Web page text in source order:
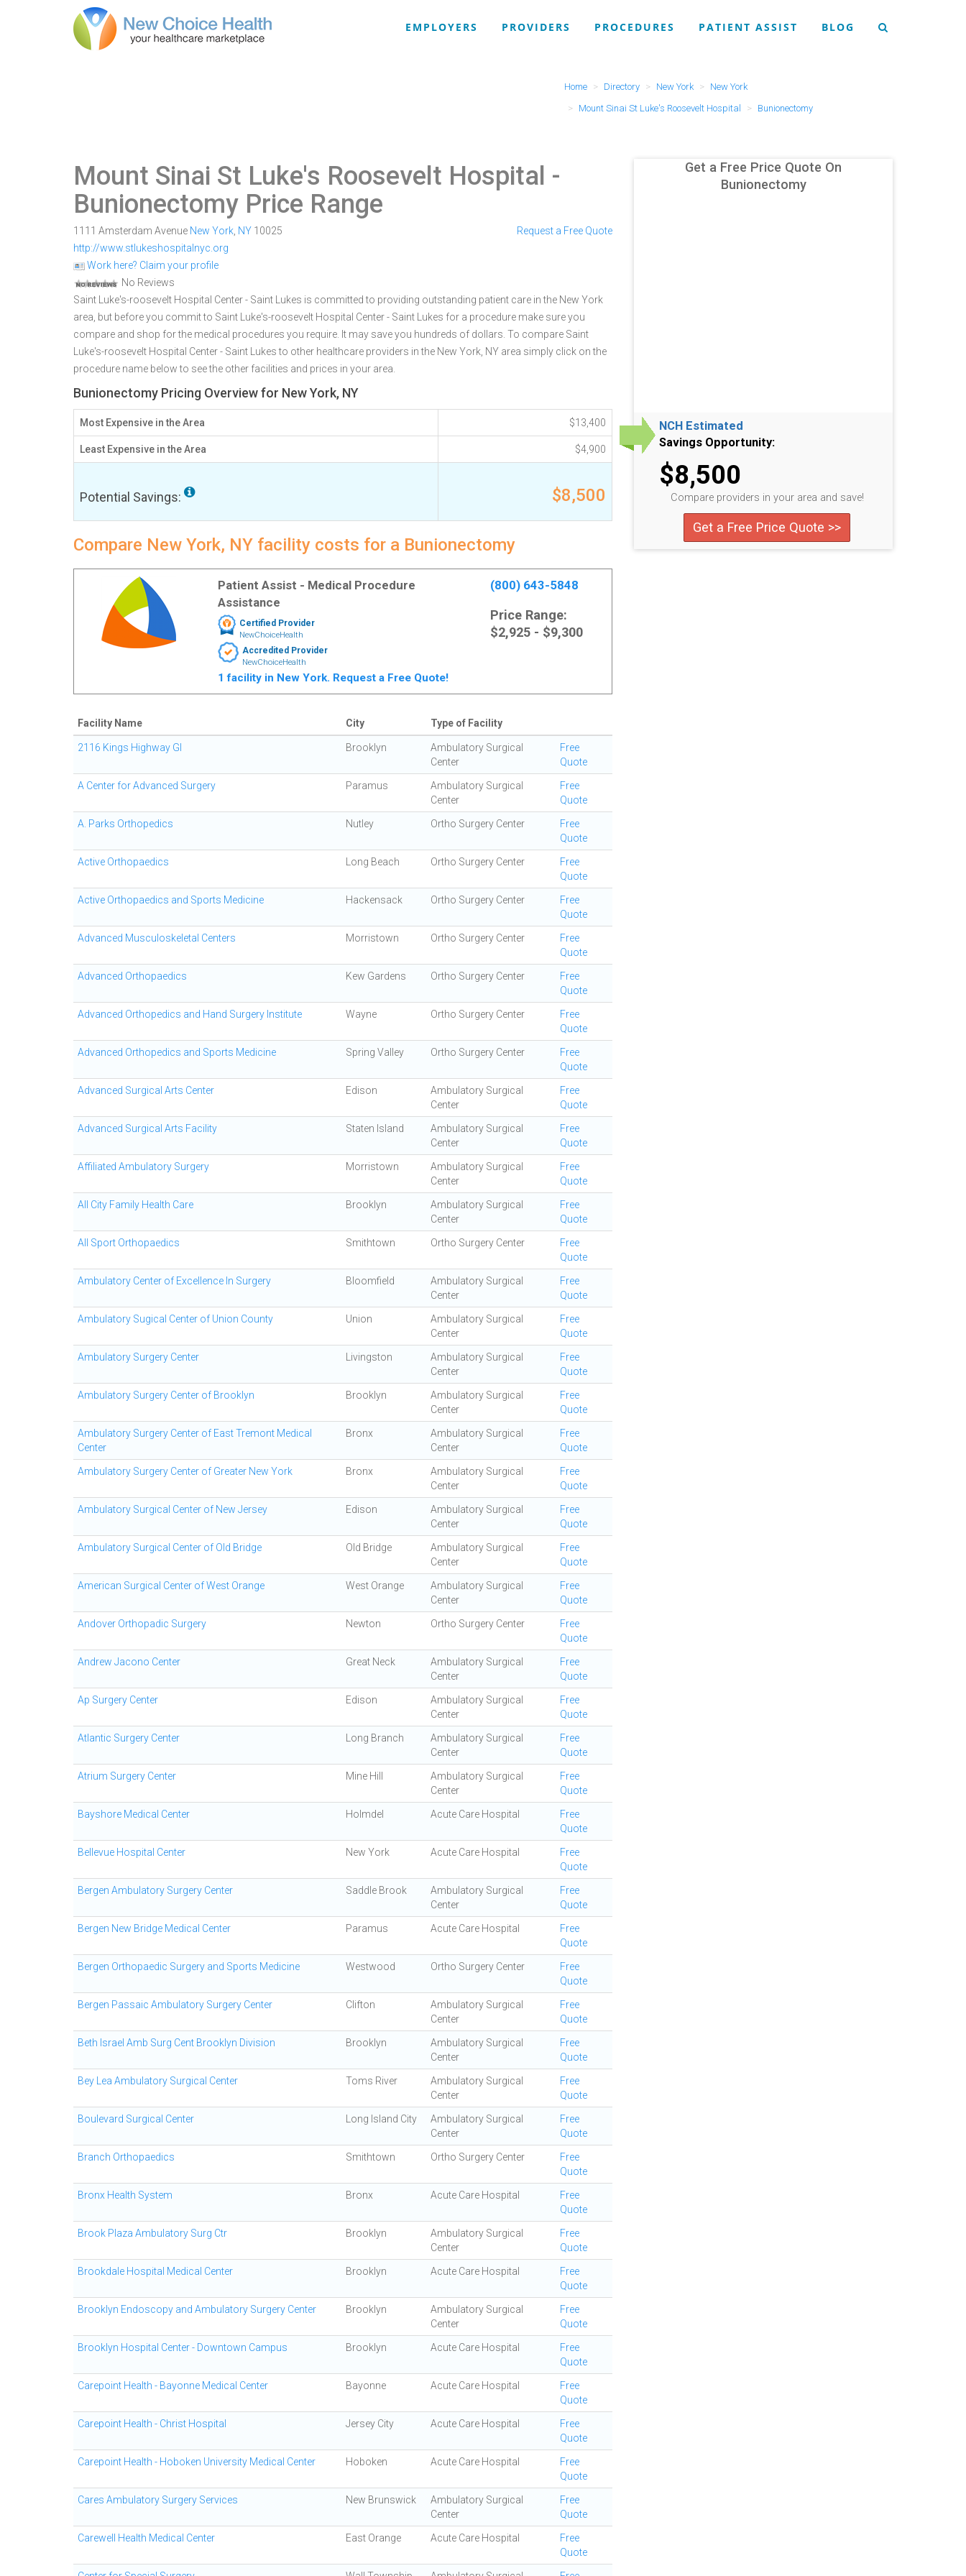
EMPLOYERS PROVIDERS PROCEDURES PATIENT ASSIST BLOG
Home Directory New York
New York
Mount Sinai St Luke's Roosevelt Hospital
Bunionectomy
Mount Sinai St Luke's Roosevelt Hospital -
Bunionectomy Price Range
1111 Amsterdam Avenue New York NY 10025
http://www.stlukeshospitalnyc.org
Work here? Claim your profile
No Reviews
Request a Free Quote
Saint Luke's-roosevelt Hospital Center - Saint Lukes is committed to providing outstanding patient care in the New York
area, but before you commit to Saint Luke's-roosevelt Hospital Center - Saint Lukes for a procedure make sure you
compare and shop for the medical procedures you require. It may save you hundreds of dollars. To compare Saint
Luke's-roosevelt Hospital Center - Saint Lukes to other healthcare providers in the New York, NY area simply click on the
procedure name below to see the other facilities and prices in your area.
Bunionectomy Pricing Overview for New York, NY
Most Expensive in the Area $13,400
Least Expensive in the Area $4,900
Potential Savings: $8,500
Compare New York, NY facility costs for a Bunionectomy
Patient Assist - Medical Procedure
Assistance
Certified Provider
NewChoiceHealth
Accredited Provider
NewChoiceHealth
1 facility in New York. Request a Free Quote!
(800) 643-5848
Price Range:
$2,925 - $9,300
Facility Name City Type of Facility
2116 Kings Highway GI Brooklyn
Ambulatory Surgical
Center
Free
Quote
A Center for Advanced Surgery Paramus
Ambulatory Surgical
Center
Free
Quote
A. Parks Orthopedics Nutley Ortho Surgery Center
Free
Quote
Active Orthopaedics Long Beach Ortho Surgery Center
Free
Quote
Active Orthopaedics and Sports Medicine Hackensack Ortho Surgery Center
Free
Quote
Advanced Musculoskeletal Centers Morristown Ortho Surgery Center
Free
Quote
Advanced Orthopaedics Kew Gardens Ortho Surgery Center
Free
Quote
Advanced Orthopedics and Hand Surgery Institute Wayne Ortho Surgery Center
Free
Quote
Advanced Orthopedics and Sports Medicine Spring Valley Ortho Surgery Center
Free
Quote
Advanced Surgical Arts Center Edison
Ambulatory Surgical
Center
Free
Quote
Advanced Surgical Arts Facility Staten Island
Ambulatory Surgical
Center
Free
Quote
Affiliated Ambulatory Surgery Morristown
Ambulatory Surgical
Center
Free
Quote
All City Family Health Care Brooklyn
Ambulatory Surgical
Center
Free
Quote
All Sport Orthopaedics Smithtown Ortho Surgery Center
Free
Quote
Ambulatory Center of Excellence In Surgery Bloomfield
Ambulatory Surgical
Center
Free
Quote
Ambulatory Sugical Center of Union County Union
Ambulatory Surgical
Center
Free
Quote
Ambulatory Surgery Center Livingston
Ambulatory Surgical
Center
Free
Quote
Ambulatory Surgery Center of Brooklyn Brooklyn
Ambulatory Surgical
Center
Free
Quote
Ambulatory Surgery Center of East Tremont Medical
Center
Bronx
Ambulatory Surgical
Center
Free
Quote
Ambulatory Surgery Center of Greater New York Bronx
Ambulatory Surgical
Center
Free
Quote
Ambulatory Surgical Center of New Jersey Edison
Ambulatory Surgical
Center
Free
Quote
Ambulatory Surgical Center of Old Bridge Old Bridge
Ambulatory Surgical
Center
Free
Quote
American Surgical Center of West Orange West Orange
Ambulatory Surgical
Center
Free
Quote
Andover Orthopadic Surgery Newton Ortho Surgery Center
Free
Quote
Andrew Jacono Center Great Neck
Ambulatory Surgical
Center
Free
Quote
Ap Surgery Center Edison
Ambulatory Surgical
Center
Free
Quote
Atlantic Surgery Center Long Branch
Ambulatory Surgical
Center
Free
Quote
Atrium Surgery Center Mine Hill
Ambulatory Surgical
Center
Free
Quote
Bayshore Medical Center Holmdel Acute Care Hospital
Free
Quote
Bellevue Hospital Center New York Acute Care Hospital
Free
Quote
Bergen Ambulatory Surgery Center Saddle Brook
Ambulatory Surgical
Center
Free
Quote
Bergen New Bridge Medical Center Paramus Acute Care Hospital
Free
Quote
Bergen Orthopaedic Surgery and Sports Medicine Westwood Ortho Surgery Center
Free
Quote
Bergen Passaic Ambulatory Surgery Center Clifton
Ambulatory Surgical
Center
Free
Quote
Beth Israel Amb Surg Cent Brooklyn Division Brooklyn
Ambulatory Surgical
Center
Free
Quote
Bey Lea Ambulatory Surgical Center Toms River
Ambulatory Surgical
Center
Free
Quote
Boulevard Surgical Center Long Island City
Ambulatory Surgical
Center
Free
Quote
Branch Orthopaedics Smithtown Ortho Surgery Center
Free
Quote
Bronx Health System Bronx Acute Care Hospital
Free
Quote
Brook Plaza Ambulatory Surg Ctr Brooklyn
Ambulatory Surgical
Center
Free
Quote
Brookdale Hospital Medical Center Brooklyn Acute Care Hospital
Free
Quote
Brooklyn Endoscopy and Ambulatory Surgery Center Brooklyn
Ambulatory Surgical
Center
Free
Quote
Brooklyn Hospital Center - Downtown Campus Brooklyn Acute Care Hospital
Free
Quote
Carepoint Health - Bayonne Medical Center Bayonne Acute Care Hospital
Free
Quote
Carepoint Health - Christ Hospital Jersey City Acute Care Hospital
Free
Quote
Carepoint Health - Hoboken University Medical Center Hoboken Acute Care Hospital
Free
Quote
Cares Ambulatory Surgery Services New Brunswick
Ambulatory Surgical
Center
Free
Quote
Carewell Health Medical Center East Orange Acute Care Hospital
Free
Quote
Get a Free Price Quote On
Bunionectomy
NCH Estimated
Savings Opportunity:
$8,500
Compare providers in your area and save!
Get a Free Price Quote >>